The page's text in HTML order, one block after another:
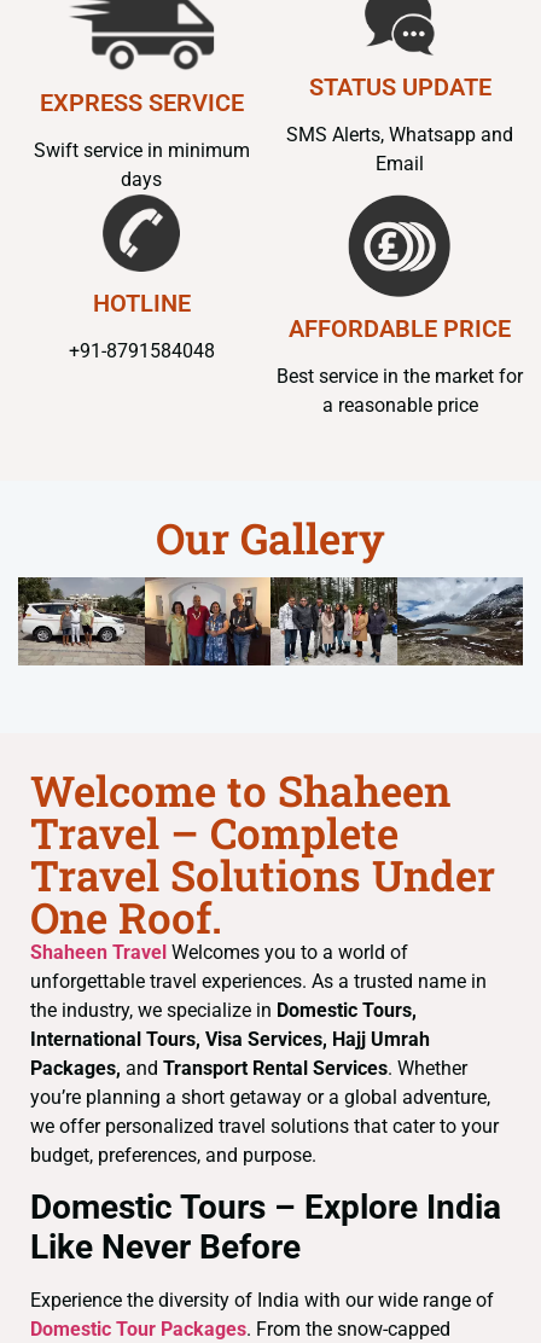
EXPRESS SERVICE
Swift service in minimum
days
STATUS UPDATE
SMS Alerts, Whatsapp and
Email
HOTLINE
+91-8791584048
AFFORDABLE PRICE
Best service in the market for
a reasonable price
Our Gallery
Welcome to Shaheen
Travel – Complete
Travel Solutions Under
One Roof.
Shaheen Travel Welcomes you to a world of
unforgettable travel experiences. As a trusted name in
the industry, we specialize in Domestic Tours,
International Tours, Visa Services, Hajj Umrah
Packages, and Transport Rental Services. Whether
you’re planning a short getaway or a global adventure,
we offer personalized travel solutions that cater to your
budget, preferences, and purpose.
Domestic Tours – Explore India
Like Never Before
Experience the diversity of India with our wide range of
Domestic Tour Packages. From the snow-capped